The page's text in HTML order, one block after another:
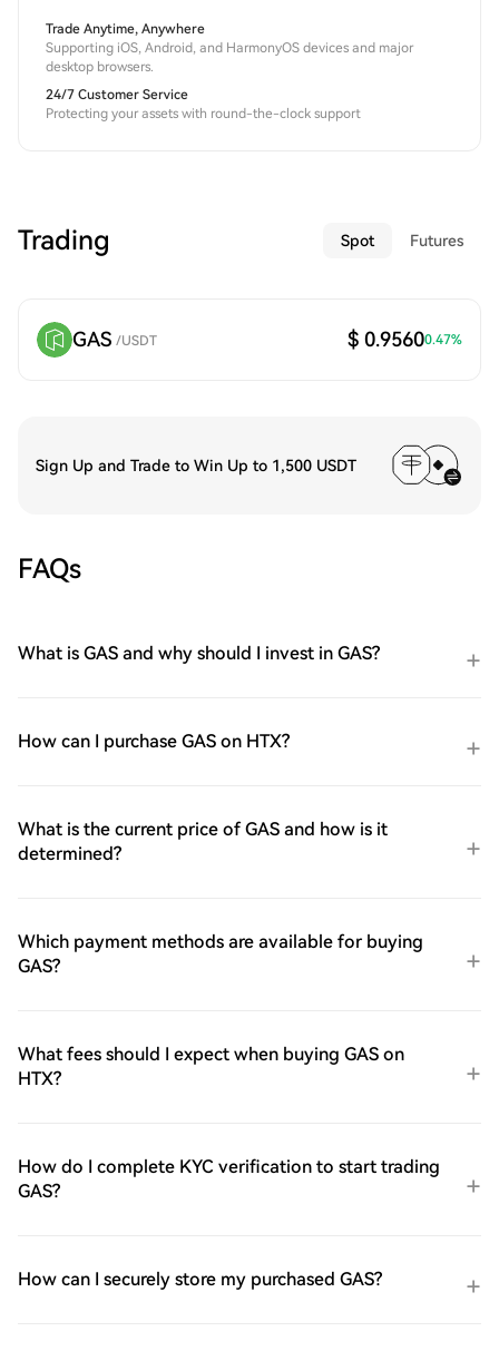
Trade Anytime, Anywhere
Supporting iOS, Android, and HarmonyOS devices and major
desktop browsers.
24/7 Customer Service
Protecting your assets with round-the-clock support
Trading Spot Futures
GAS /USDT $ 0.95600.47%
Sign Up and Trade to Win Up to 1,500 USDT
FAQs
What is GAS and why should I invest in GAS?
How can I purchase GAS on HTX?
What is the current price of GAS and how is it
determined?
Which payment methods are available for buying
GAS?
What fees should I expect when buying GAS on
HTX?
How do I complete KYC verification to start trading
GAS?
How can I securely store my purchased GAS?